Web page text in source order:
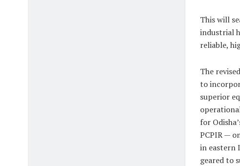
This will
industrial
reliable,
The
to
superior
for
PCPIR —
in eastern
geared to